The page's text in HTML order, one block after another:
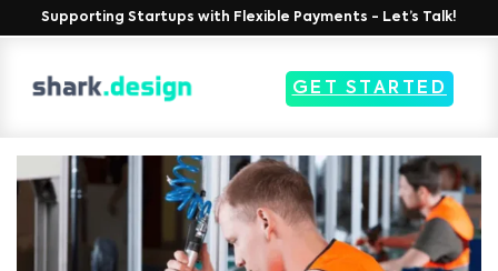
Supporting Startups with Flexible Payments - Let’s Talk!
GET STARTED